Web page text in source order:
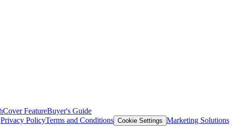
Cover FeatureBuyer's Guide
Privacy PolicyTerms and Conditions Cookie Settings Marketing Solutions